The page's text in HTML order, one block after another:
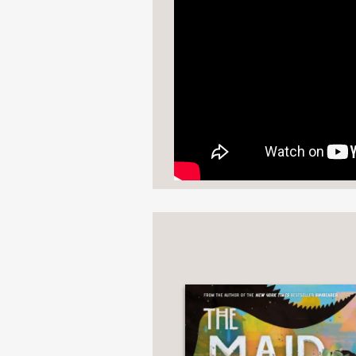
rounded world and a
“Nothing like a boss